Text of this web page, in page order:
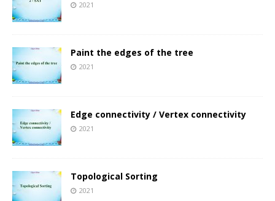
2021
Paint the edges of the tree
2021
Edge connectivity / Vertex connectivity
2021
Topological Sorting
2021